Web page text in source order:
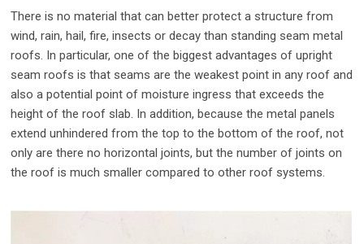
There is no material that can better protect a structure from
wind, rain, hail, fire, insects or decay than standing seam metal
roofs. In particular, one of the biggest advantages of upright
seam roofs is that seams are the weakest point in any roof and
also a potential point of moisture ingress that exceeds the
height of the roof slab. In addition, because the metal panels
extend unhindered from the top to the bottom of the roof, not
only are there no horizontal joints, but the number of joints on
the roof is much smaller compared to other roof systems.